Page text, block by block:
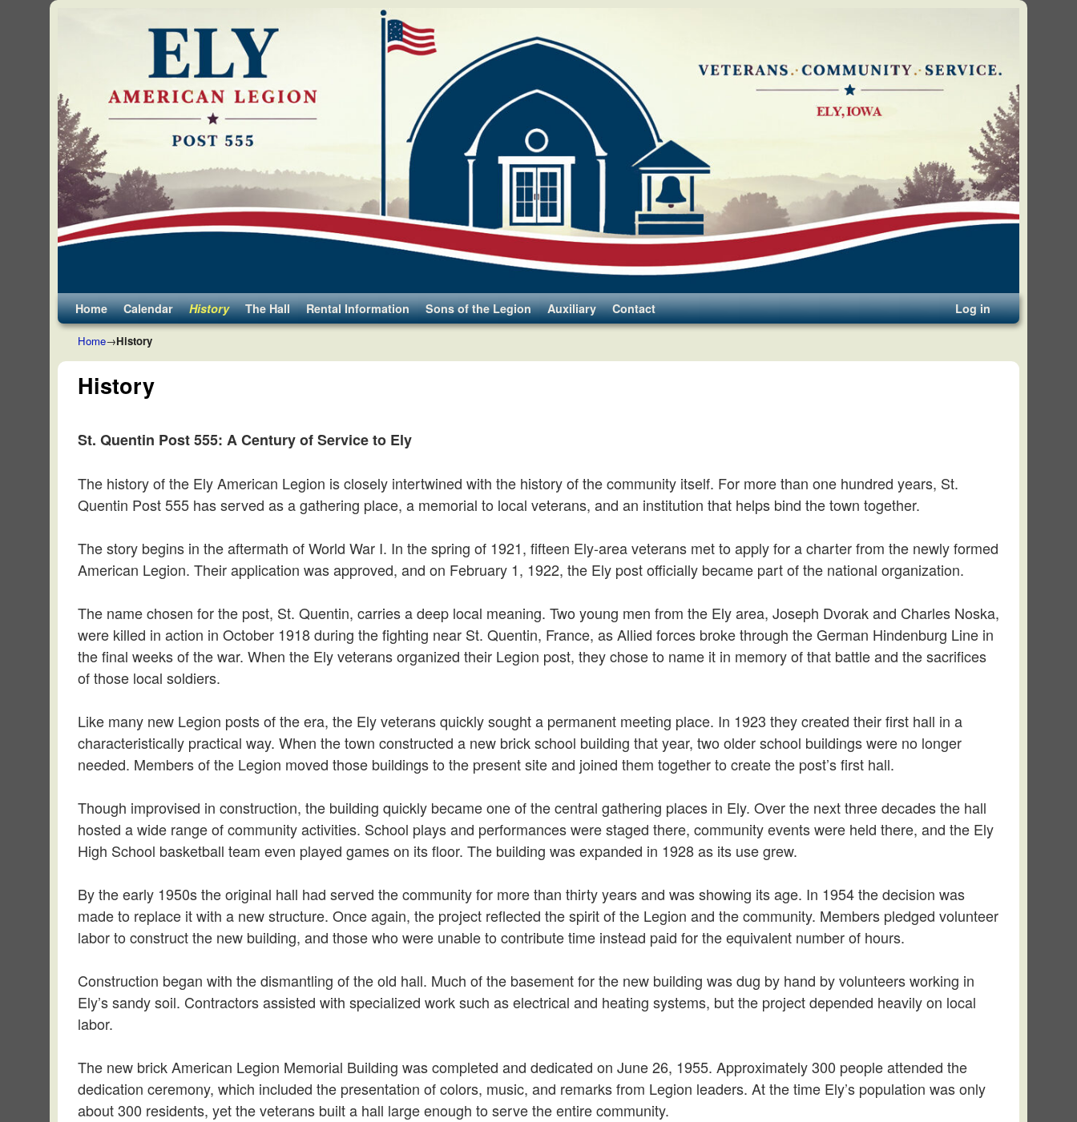
Skip to primary content
Skip to secondary content
Home Calendar History The Hall Rental Information Sons of the Legion Auxiliary Contact Log in
Home→History
History
St. Quentin Post 555: A Century of Service to Ely
The history of the Ely American Legion is closely intertwined with the history of the community itself. For more than one hundred years, St.
Quentin Post 555 has served as a gathering place, a memorial to local veterans, and an institution that helps bind the town together.
The story begins in the aftermath of World War I. In the spring of 1921, fifteen Ely-area veterans met to apply for a charter from the newly formed
American Legion. Their application was approved, and on February 1, 1922, the Ely post officially became part of the national organization.
The name chosen for the post, St. Quentin, carries a deep local meaning. Two young men from the Ely area, Joseph Dvorak and Charles Noska,
were killed in action in October 1918 during the fighting near St. Quentin, France, as Allied forces broke through the German Hindenburg Line in
the final weeks of the war. When the Ely veterans organized their Legion post, they chose to name it in memory of that battle and the sacrifices
of those local soldiers.
Like many new Legion posts of the era, the Ely veterans quickly sought a permanent meeting place. In 1923 they created their first hall in a
characteristically practical way. When the town constructed a new brick school building that year, two older school buildings were no longer
needed. Members of the Legion moved those buildings to the present site and joined them together to create the post’s first hall.
Though improvised in construction, the building quickly became one of the central gathering places in Ely. Over the next three decades the hall
hosted a wide range of community activities. School plays and performances were staged there, community events were held there, and the Ely
High School basketball team even played games on its floor. The building was expanded in 1928 as its use grew.
By the early 1950s the original hall had served the community for more than thirty years and was showing its age. In 1954 the decision was
made to replace it with a new structure. Once again, the project reflected the spirit of the Legion and the community. Members pledged volunteer
labor to construct the new building, and those who were unable to contribute time instead paid for the equivalent number of hours.
Construction began with the dismantling of the old hall. Much of the basement for the new building was dug by hand by volunteers working in
Ely’s sandy soil. Contractors assisted with specialized work such as electrical and heating systems, but the project depended heavily on local
labor.
The new brick American Legion Memorial Building was completed and dedicated on June 26, 1955. Approximately 300 people attended the
dedication ceremony, which included the presentation of colors, music, and remarks from Legion leaders. At the time Ely’s population was only
about 300 residents, yet the veterans built a hall large enough to serve the entire community.